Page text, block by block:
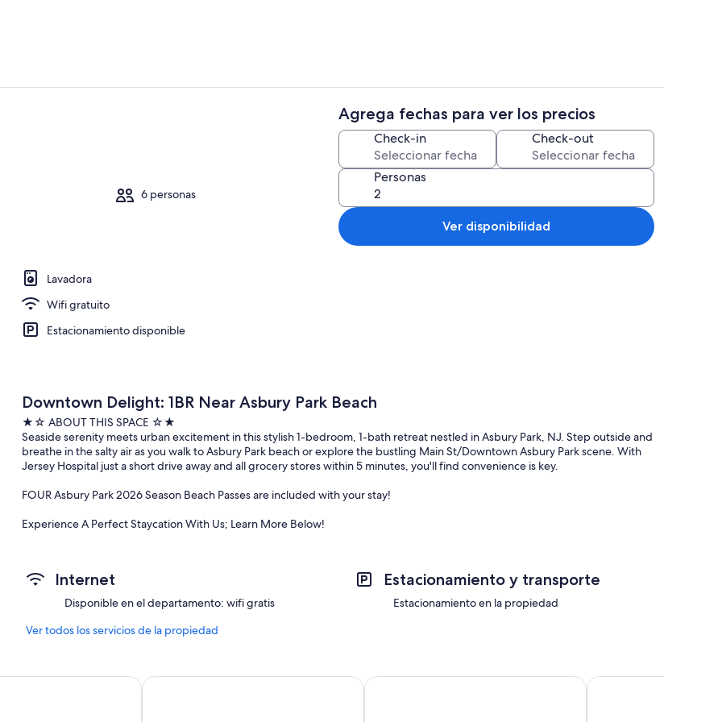
Cafetera y tetera, refrigerador, microondas y parrilla de estufa
Interior
6 personas
Lavadora
Wifi gratuito
Estacionamiento disponible
Agrega fechas para ver los precios
Check-in Check-out
Personas
Ver disponibilidad
Downtown Delight: 1BR Near Asbury Park Beach
★☆ ABOUT THIS SPACE ☆★
Seaside serenity meets urban excitement in this stylish 1-bedroom, 1-bath retreat nestled in Asbury Park, NJ. Step outside and
breathe in the salty air as you walk to Asbury Park beach or explore the bustling Main St/Downtown Asbury Park scene. With
Jersey Hospital just a short drive away and all grocery stores within 5 minutes, you'll find convenience is key.
FOUR Asbury Park 2026 Season Beach Passes are included with your stay!
Experience A Perfect Staycation With Us; Learn More Below!
.☛ 1.3 mi - Asbury Park Boardwalk
.☛ 0.8 mi - William F Larkin Golf Course at Colonial Terrace
.☛ 6.0 mi - Monmouth Medical Center
.☛ 2.6 mi - Hollywood Golf Club
.☛ 4.2 mi - Monmouth University
Internet
Disponible en el departamento: wifi gratis
Estacionamiento y transporte
Estacionamiento en la propiedad
Ver todos los servicios de la propiedad
The Empress Hotel & Adult Nightclub Holiday Inn Express Hotel of Neptune by IHGCrystal Inn Neptune